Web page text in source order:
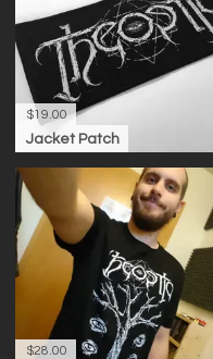
$19.00
Jacket Patch
$28.00